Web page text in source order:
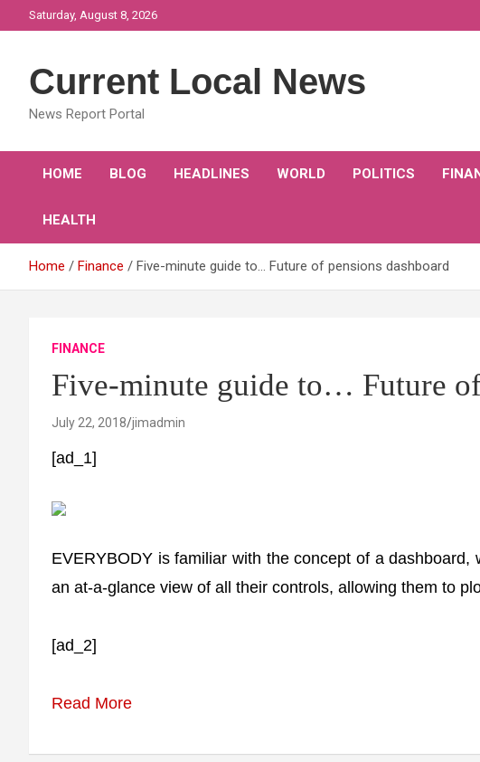
to
Saturday, August 8, 2026
Current Local News
News Report Portal
HOME BLOG HEADLINES WORLD POLITICS
HEALTH
Home Finance Five-minute guide to… Future of pensions dashboard
FINANCE
Five-minute guide to… Future
July 22, 2018 jimadmin
[ad_1]
EVERYBODY is familiar with the concept of a
an at-a-glance view of all their controls, allowing them to
[ad_2]
Read More